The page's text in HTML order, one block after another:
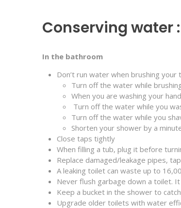
Conserving water
In the bathroom
Don’t run water when brushing
Turn off the water while
When you are washing your
Turn off the water while you
Turn off the water while you
Shorten your shower by a
Close taps tightly
When filling a tub, plug it before
Replace damaged/leakage pipes,
A leaking toilet can waste up to
Never flush garbage down a toilet.
Keep a bucket in the shower to
Upgrade older toilets with water